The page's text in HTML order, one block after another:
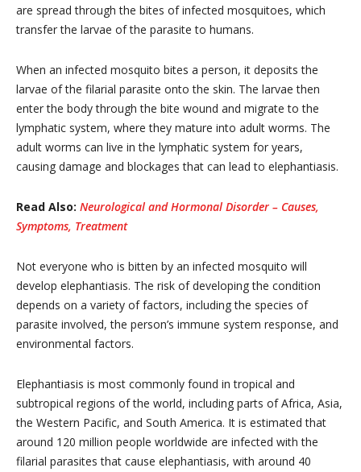
are spread through the bites of infected mosquitoes, which
transfer the larvae of the parasite to humans.
When an infected mosquito bites a person, it deposits the
larvae of the filarial parasite onto the skin. The larvae then
enter the body through the bite wound and migrate to the
lymphatic system, where they mature into adult worms. The
adult worms can live in the lymphatic system for years,
causing damage and blockages that can lead to elephantiasis.
Read Also: Neurological and Hormonal Disorder – Causes,
Symptoms, Treatment
Not everyone who is bitten by an infected mosquito will
develop elephantiasis. The risk of developing the condition
depends on a variety of factors, including the species of
parasite involved, the person’s immune system response, and
environmental factors.
Elephantiasis is most commonly found in tropical and
subtropical regions of the world, including parts of Africa, Asia,
the Western Pacific, and South America. It is estimated that
around 120 million people worldwide are infected with the
filarial parasites that cause elephantiasis, with around 40